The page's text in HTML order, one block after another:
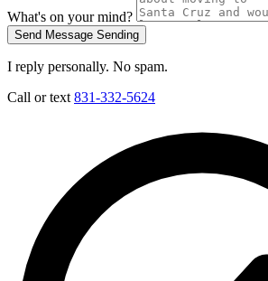
What's on your mind?
Send Message Sending
I reply personally. No spam.
Call or text 831-332-5624